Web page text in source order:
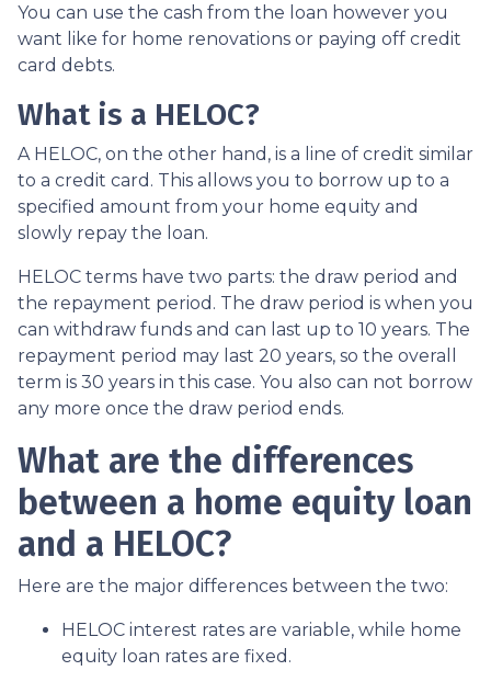
You can use the cash from the loan however you
want like for home renovations or paying off credit
card debts.
What is a HELOC?
A HELOC, on the other hand, is a line of credit similar
to a credit card. This allows you to borrow up to a
specified amount from your home equity and
slowly repay the loan.
HELOC terms have two parts: the draw period and
the repayment period. The draw period is when you
can withdraw funds and can last up to 10 years. The
repayment period may last 20 years, so the overall
term is 30 years in this case. You also can not borrow
any more once the draw period ends.
What are the differences
between a home equity loan
and a HELOC?
Here are the major differences between the two:
HELOC interest rates are variable, while home
equity loan rates are fixed.